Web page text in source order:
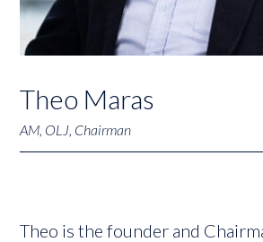
Theo Maras
AM, OLJ, Chairman
Theo is the founder and